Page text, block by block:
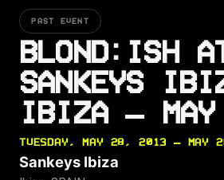
PAST EVENT
BLOND:ISH
SANKEYS
IBIZA —
TUESDAY, MAY 28, 2013 — MAY
Sankeys Ibiza